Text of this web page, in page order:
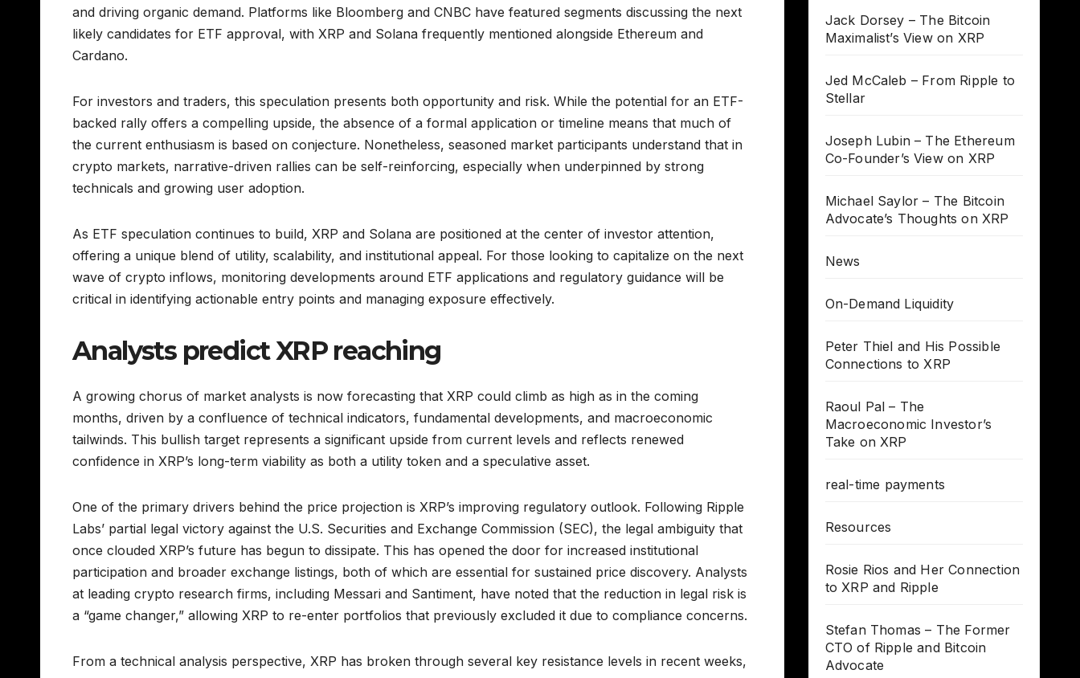
and driving organic demand. Platforms like Bloomberg and CNBC have featured segments discussing the next
likely candidates for ETF approval, with XRP and Solana frequently mentioned alongside Ethereum and
Cardano.
For investors and traders, this speculation presents both opportunity and risk. While the potential for an ETF-
backed rally offers a compelling upside, the absence of a formal application or timeline means that much of
the current enthusiasm is based on conjecture. Nonetheless, seasoned market participants understand that in
crypto markets, narrative-driven rallies can be self-reinforcing, especially when underpinned by strong
technicals and growing user adoption.
As ETF speculation continues to build, XRP and Solana are positioned at the center of investor attention,
offering a unique blend of utility, scalability, and institutional appeal. For those looking to capitalize on the next
wave of crypto inflows, monitoring developments around ETF applications and regulatory guidance will be
critical in identifying actionable entry points and managing exposure effectively.
Analysts predict XRP reaching
A growing chorus of market analysts is now forecasting that XRP could climb as high as in the coming
months, driven by a confluence of technical indicators, fundamental developments, and macroeconomic
tailwinds. This bullish target represents a significant upside from current levels and reflects renewed
confidence in XRP’s long-term viability as both a utility token and a speculative asset.
One of the primary drivers behind the price projection is XRP’s improving regulatory outlook. Following Ripple
Labs’ partial legal victory against the U.S. Securities and Exchange Commission (SEC), the legal ambiguity that
once clouded XRP’s future has begun to dissipate. This has opened the door for increased institutional
participation and broader exchange listings, both of which are essential for sustained price discovery. Analysts
at leading crypto research firms, including Messari and Santiment, have noted that the reduction in legal risk is
a “game changer,” allowing XRP to re-enter portfolios that previously excluded it due to compliance concerns.
From a technical analysis perspective, XRP has broken through several key resistance levels in recent weeks,
Jack Dorsey – The Bitcoin
Maximalist’s View on XRP
Jed McCaleb – From Ripple to
Stellar
Joseph Lubin – The Ethereum
Co-Founder’s View on XRP
Michael Saylor – The Bitcoin
Advocate’s Thoughts on XRP
News
On-Demand Liquidity
Peter Thiel and His Possible
Connections to XRP
Raoul Pal – The
Macroeconomic Investor’s
Take on XRP
real-time payments
Resources
Rosie Rios and Her Connection
to XRP and Ripple
Stefan Thomas – The Former
CTO of Ripple and Bitcoin
Advocate